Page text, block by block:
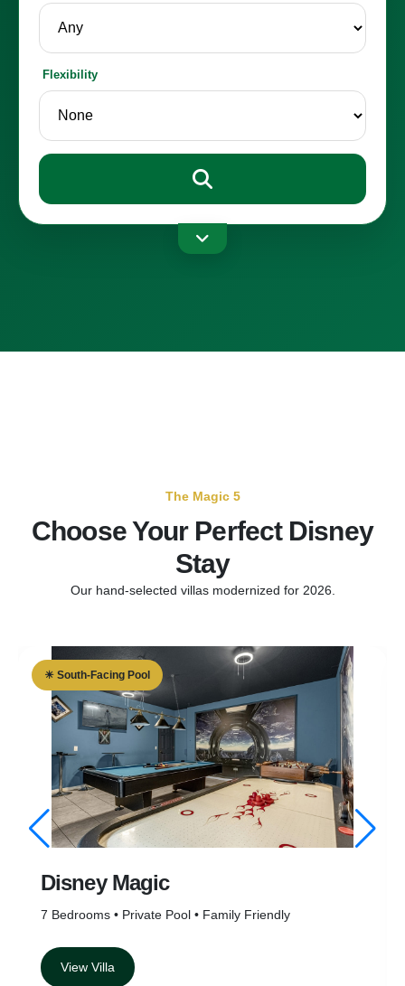
Flexibility
The Magic 5
Choose Your Perfect Disney
Stay
Our hand-selected villas modernized for 2026.
☀ South-Facing Pool
Magic
Bedrooms • Private Pool • Family Friendly
View Villa